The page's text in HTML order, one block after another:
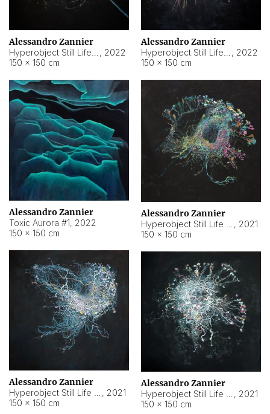
Alessandro Zannier
, 2022
150 × 150 cm
Alessandro Zannier
, 2022
150 × 150 cm
Alessandro Zannier
Toxic Aurora #1, 2022
150 × 150 cm
Alessandro Zannier
, 2021
150 × 150 cm
Alessandro Zannier
, 2021
150 × 150 cm
Alessandro Zannier
, 2021
150 × 150 cm